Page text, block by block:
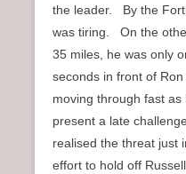
the leader. By the
was tiring. On the
35 miles, he was only
seconds in front of Ron
moving through fast
present a late
realised the threat just
effort to hold off